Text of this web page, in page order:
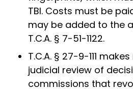
TBI. Costs must be
may be added to the
T.C.A. § 7-51-1122.
T.C.A. § 27-9-111
judicial review of
commissions that